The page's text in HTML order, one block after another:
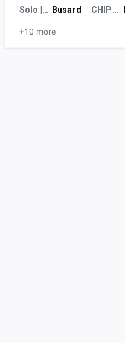
Solo | NMUP
Busard CHIPUSU
+10 more